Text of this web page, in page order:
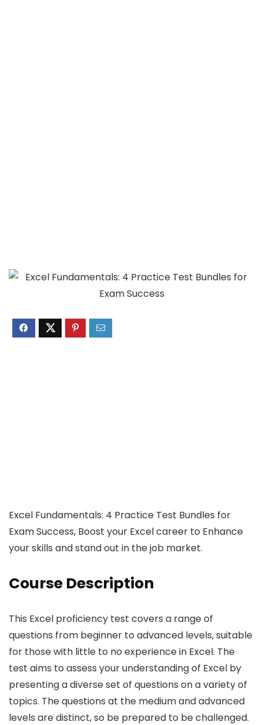
Excel Fundamentals: 4 Practice Test Bundles for
Exam Success, Boost your Excel career to Enhance
your skills and stand out in the job market.
Course Description
This Excel proficiency test covers a range of
questions from beginner to advanced levels, suitable
for those with little to no experience in Excel. The
test aims to assess your understanding of Excel by
presenting a diverse set of questions on a variety of
topics. The questions at the medium and advanced
levels are distinct, so be prepared to be challenged.